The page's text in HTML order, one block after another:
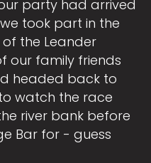
party had arrived
took part in the
the Leander
our family friends
headed back to
watch the race
river bank before
Bar for - guess